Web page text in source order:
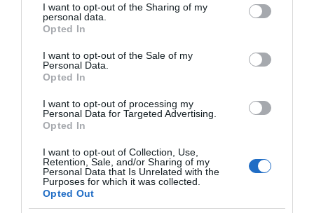
not limited to your visit or usage behaviour. You may click to
grant or deny consent to Google and its third-party tags to
use your data for below specified purposes in below Google
consent section.
I want to opt-out of the Sharing of my
personal data.
Opted In
I want to opt-out of the Sale of my
Personal Data.
Opted In
I want to opt-out of processing my
Personal Data for Targeted Advertising.
Opted In
I want to opt-out of Collection, Use,
Retention, Sale, and/or Sharing of my
Personal Data that Is Unrelated with the
Purposes for which it was collected.
Opted Out
NOWOŚCI · 1 MIN CZYTANIA
Yale Linus Smart Lock – producent
zamków z niemal dwustuletnią